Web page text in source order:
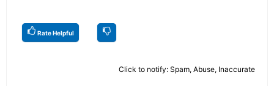
Rate Helpful
Click to notify: Spam, Abuse, Inaccurate